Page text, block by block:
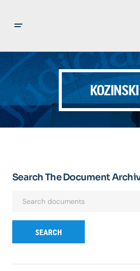
KOZINSKI
Search The Document
SEARCH